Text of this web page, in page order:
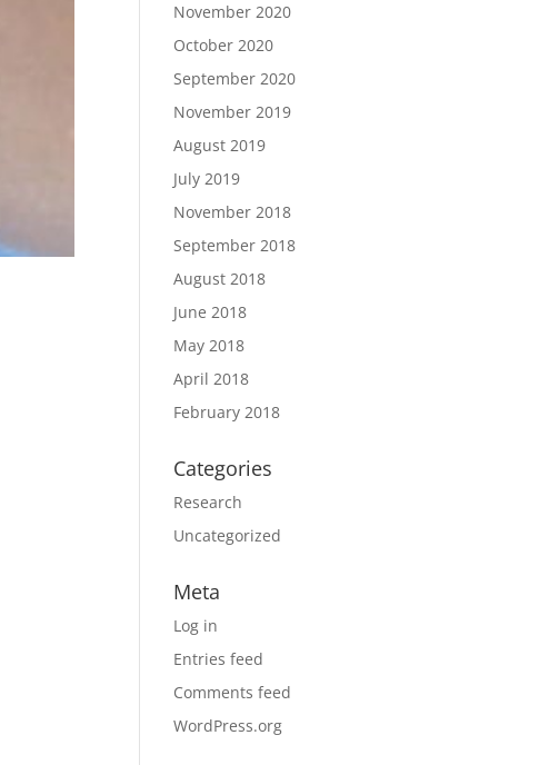
November 2020
October 2020
September 2020
November 2019
August 2019
July 2019
November 2018
September 2018
August 2018
June 2018
May 2018
April 2018
February 2018
Categories
Research
Uncategorized
Meta
Log in
Entries feed
Comments feed
WordPress.org